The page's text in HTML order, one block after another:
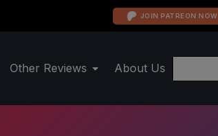
JOIN PATREON NOW
Other Reviews About Us